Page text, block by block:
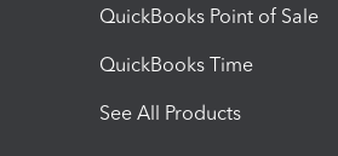
QuickBooks Point of Sale
QuickBooks Time
See All Products